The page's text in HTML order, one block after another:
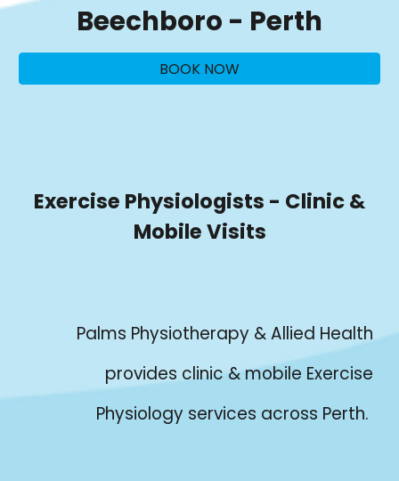
Beechboro - Perth
BOOK NOW
Exercise Physiologists - Clinic &
Mobile Visits
Palms Physiotherapy & Allied Health
provides clinic & mobile Exercise
Physiology services across Perth.